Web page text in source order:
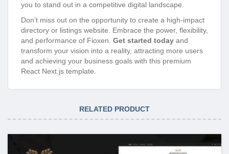
you to stand out in a competitive digital landscape.
Don’t miss out on the opportunity to create a high-impact
directory or listings website. Embrace the power, flexibility,
and performance of Fioxen. Get started today and
transform your vision into a reality, attracting more users
and achieving your business goals with this premium
React Next.js template.
RELATED PRODUCT